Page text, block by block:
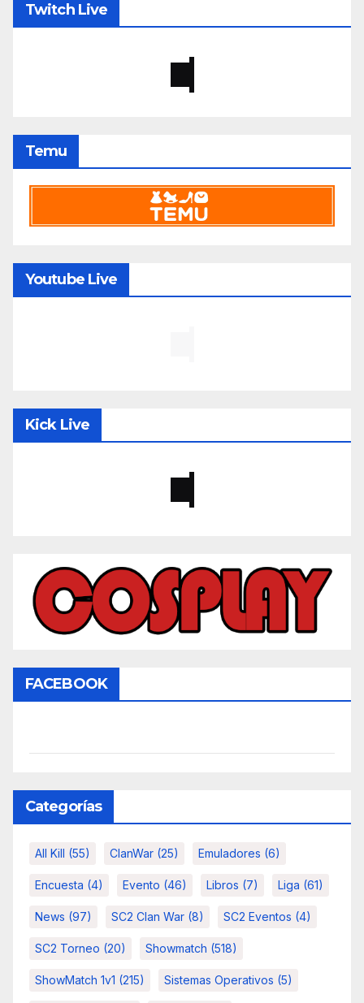
Twitch Live
Temu
Youtube Live
Kick Live
FACEBOOK
Categorías
All Kill (55) ClanWar (25) Emuladores (6)
Encuesta (4) Evento (46) Libros (7) Liga (61)
News (97) SC2 Clan War (8) SC2 Eventos (4)
SC2 Torneo (20) Showmatch (518)
ShowMatch 1v1 (215) Sistemas Operativos (5)